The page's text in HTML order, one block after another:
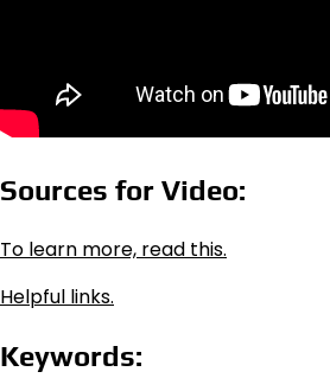
Sources for Video:
To learn more, read this.
Helpful links.
Keywords: